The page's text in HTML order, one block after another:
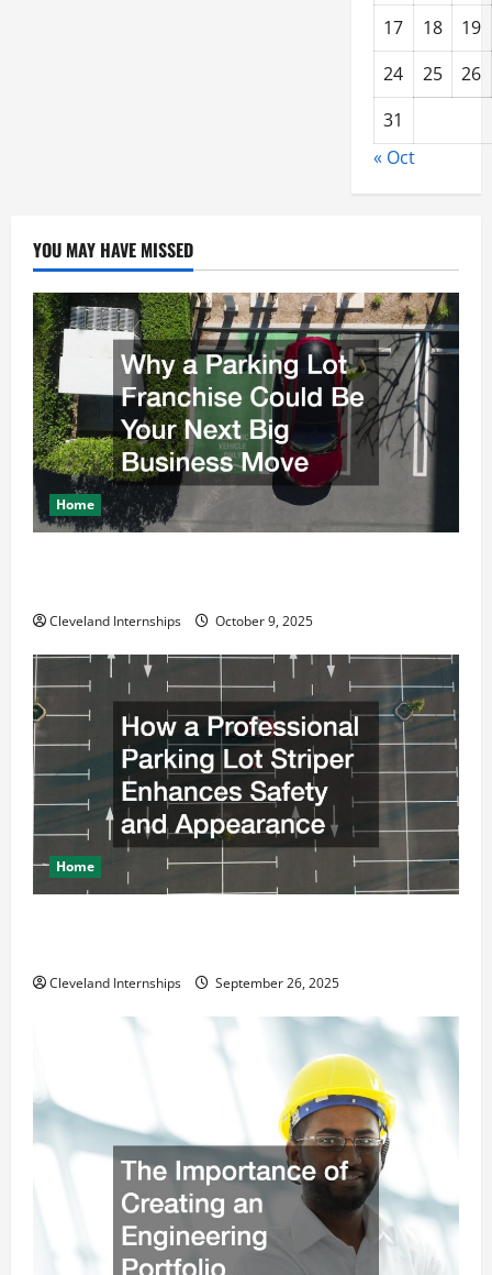
17 18
19
24
25
26
31
« Oct
YOU MAY HAVE MISSED
Home
Cleveland Internships October 9, 2025
Home
Cleveland Internships September 26, 2025